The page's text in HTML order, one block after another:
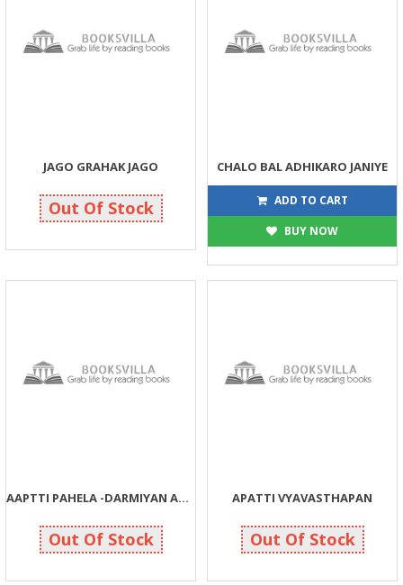
JAGO GRAHAK JAGO
90 90
Out Of Stock
CHALO BAL ADHIKARO JANIYE
104 115
ADD TO CART
BUY NOW
AAPTTI PAHELA -DARMIYAN ANE PACHHI
100 100
Out Of Stock
APATTI VYAVASTHAPAN
20 20
Out Of Stock